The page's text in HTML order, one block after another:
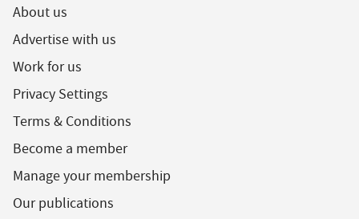
About us
Advertise with us
Work for us
Privacy Settings
Terms & Conditions
Become a member
Manage your membership
Our publications